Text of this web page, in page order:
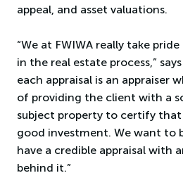
appeal, and asset valuations.
“We at FWIWA really take
in the real estate process,”
each appraisal is an appraiser
of providing the client with a
subject property to certify that
good investment. We want to
have a credible appraisal with
behind it.”